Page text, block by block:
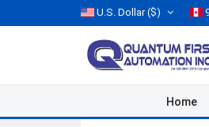
U.S. Dollar($)
Home